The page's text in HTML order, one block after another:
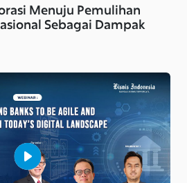
Menuju Pemulihan
Sebagai Dampak